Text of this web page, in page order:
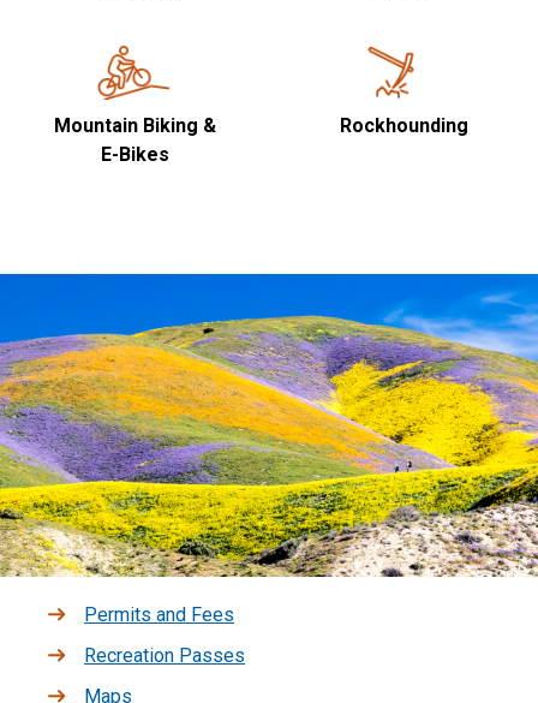
Mountain Biking &
E-Bikes
Rockhounding
Permits and Fees
Recreation Passes
Maps